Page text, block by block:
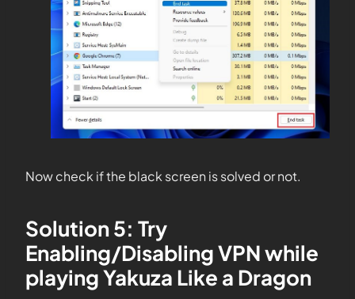
Now check if the black screen is solved or not.
Solution 5: Try
Enabling/Disabling VPN while
playing Yakuza Like a Dragon